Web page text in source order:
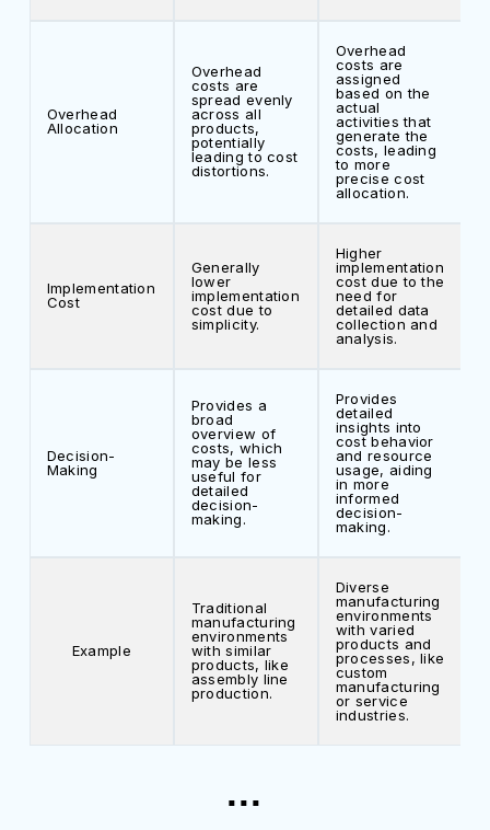
Overhead
Allocation
Overhead
costs are
spread evenly
across all
products,
potentially
leading to cost
distortions.
Overhead
costs are
assigned
based on the
actual
activities that
generate the
costs, leading
to more
precise cost
allocation.
Implementation
Cost
Generally
lower
implementation
cost due to
simplicity.
Higher
implementation
cost due to the
need for
detailed data
collection and
analysis.
Decision-
Making
Provides a
broad
overview of
costs, which
may be less
useful for
detailed
decision-
making.
Provides
detailed
insights into
cost behavior
and resource
usage, aiding
in more
informed
decision-
making.
Example
Traditional
manufacturing
environments
with similar
products, like
assembly line
production.
Diverse
manufacturing
environments
with varied
products and
processes, like
custom
manufacturing
or service
industries.
...